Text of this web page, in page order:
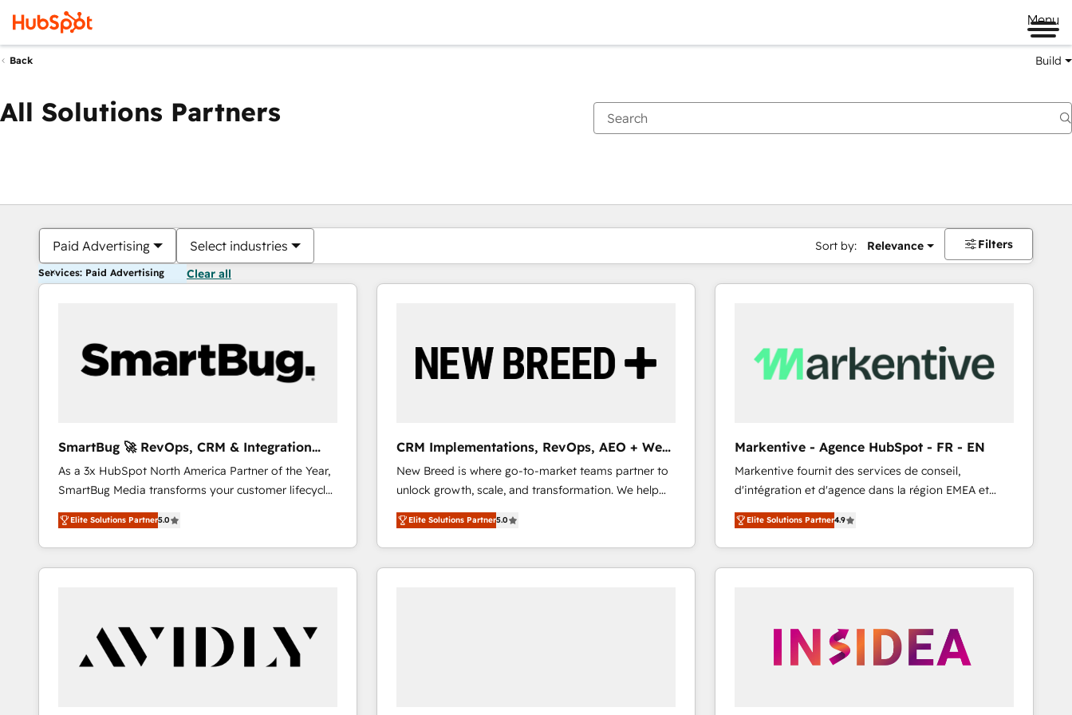
Menu
Back Build
All Solutions Partners
Paid Advertising Select industries Sort by: Relevance Filters
Services: Paid Advertising Clear all
SmartBug 🚀 RevOps, CRM & Integration
Experts
As a 3x HubSpot North America Partner of the Year,
SmartBug Media transforms your customer lifecycle
into a revenue engine. Our unified ecosystem
includes specialized divisions Globalia (AI &
Software) and Point Success Media (Paid Media),
making this the official home for all three brands. 🔄
technical development team. - 19 HubSpot-certified
trainers to drive platform adoption. 📈 Revenue
Generation - Full-funnel marketing and high-
Elite Solutions Partner5.0
CRM Implementations, RevOps, AEO + Web,
Demand Gen
New Breed is where go-to-market teams partner to
unlock growth, scale, and transformation. We help
companies activate HubSpot’s AI-powered
customer platform and operationalize HubSpot’s
Loop Marketing framework through expert-led
services, smart agents, and purpose-built apps,
Elite Solutions Partner5.0
Markentive - Agence HubSpot - FR - EN
Markentive fournit des services de conseil,
d'intégration et d'agence dans la région EMEA et
North America. Avec plus de 115 experts en
marketing automation, Growth, Revops, CRM et
webdesign. Markentive is both a consulting firm, a
digital agency and an integrator. With over 115
Elite Solutions Partner4.9
You are currently onPage
PagePagePagePagePagePagePagePagePage Page